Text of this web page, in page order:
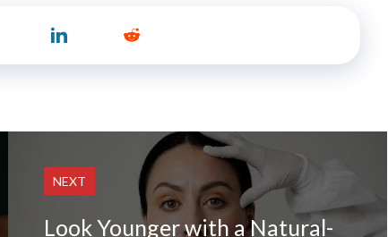
NEXT
Look Younger with a Natural-